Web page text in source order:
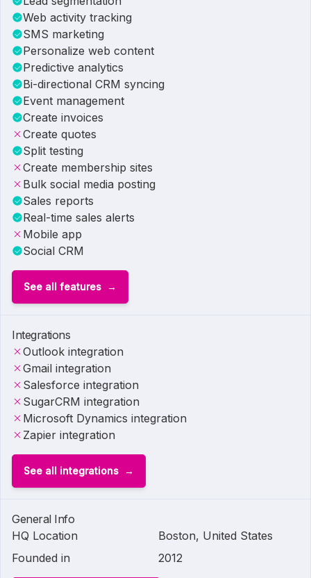
Web activity tracking
SMS marketing
Personalize web content
Predictive analytics
Bi-directional CRM syncing
Event management
Create invoices
Create quotes
Split testing
Create membership sites
Bulk social media posting
Sales reports
Real-time sales alerts
Mobile app
Social CRM
See all features
Integrations
Outlook integration
Gmail integration
Salesforce integration
SugarCRM integration
Microsoft Dynamics integration
Zapier integration
See all integrations
General Info
HQ Location
Boston, United States
Founded in
2012